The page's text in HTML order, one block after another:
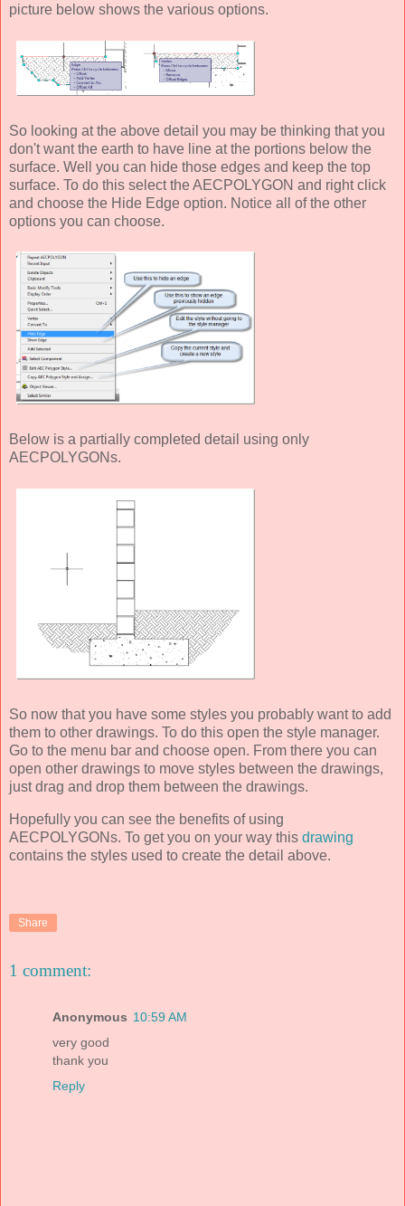
picture below shows the various options.
So looking at the above detail you may be thinking that you
don't want the earth to have line at the portions below the
surface. Well you can hide those edges and keep the top
surface. To do this select the AECPOLYGON and right click
and choose the Hide Edge option. Notice all of the other
options you can choose.
Below is a partially completed detail using only
AECPOLYGONs.
So now that you have some styles you probably want to add
them to other drawings. To do this open the style manager.
Go to the menu bar and choose open. From there you can
open other drawings to move styles between the drawings,
just drag and drop them between the drawings.
Hopefully you can see the benefits of using
AECPOLYGONs. To get you on your way this drawing
contains the styles used to create the detail above.
Share
1 comment:
Anonymous 10:59 AM
very good
thank you
Reply